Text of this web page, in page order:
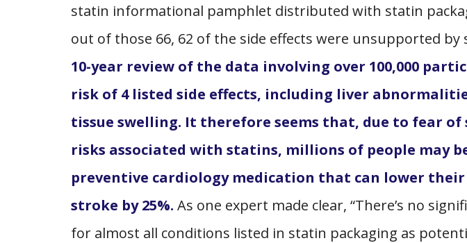
statin informational pamphlet distributed with statin
out of those 66, 62 of the side effects were unsupported by
10-year review of the data involving over 100,000
risk of 4 listed side effects, including liver
tissue swelling. It therefore seems that, due to fear of
risks associated with statins, millions of people may
preventive cardiology medication that can lower
stroke by 25%. As one expert made clear, “There’s no
for almost all conditions listed in statin packaging as